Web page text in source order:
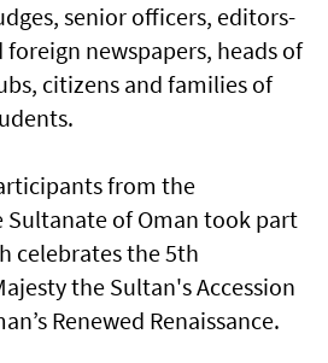
senior officers, editors-
newspapers, heads of
citizens and families of
from the
Sultanate of Oman took part
celebrates the 5th
the Sultan's Accession
Renewed Renaissance.